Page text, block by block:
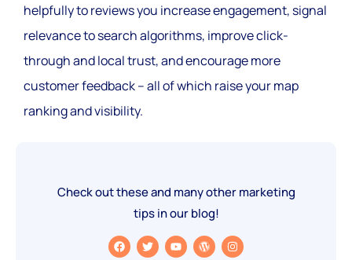
helpfully to reviews you increase engagement, signal
relevance to search algorithms, improve click-
through and local trust, and encourage more
customer feedback – all of which raise your map
ranking and visibility.
Check out these and many other marketing
tips in our blog!